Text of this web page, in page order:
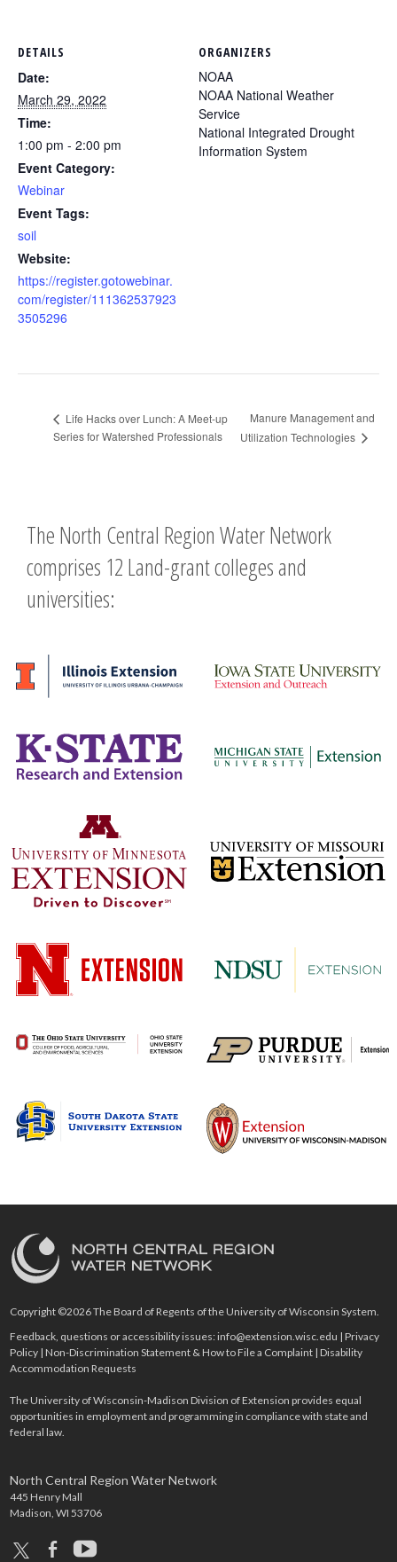
DETAILS
Date:
March 29, 2022
Time:
1:00 pm - 2:00 pm
Event Category:
Webinar
Event Tags:
soil
Website:
https://register.gotowebinar.
com/register/111362537923
3505296
ORGANIZERS
NOAA
NOAA National Weather
Service
National Integrated Drought
Information System
Life Hacks over Lunch: A Meet-up
Series for Watershed Professionals
Manure Management and
Utilization Technologies
The North Central Region Water Network
comprises 12 Land-grant colleges and
universities:
Copyright ©2026 The Board of Regents of the University of Wisconsin System.
Feedback, questions or accessibility issues:info@extension.wisc.edu |Privacy
Policy |Non-Discrimination Statement & How to File a Complaint |Disability
Accommodation Requests
The University of Wisconsin-Madison Division of Extension provides equal
opportunities in employment and programming in compliance with state and
federal law.
North Central Region Water Network
445 Henry Mall
Madison, WI 53706
x facebookyoutube